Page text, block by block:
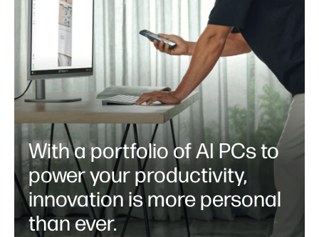
With a portfolio of AI PCs to
power your productivity,
innovation is more personal
than ever.